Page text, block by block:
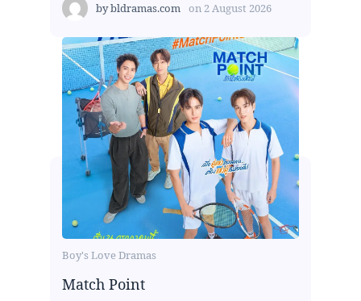
bybldramas.com on 2 August 2026
Boy's Love Dramas
Match Point